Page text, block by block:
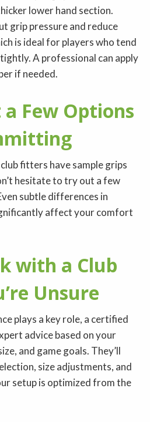
lower hand section.
grip pressure and reduce
is ideal for players who tend
A professional can apply
if needed.
a Few Options
fitters have sample grips
hesitate to try out a few
subtle differences in
affect your comfort
with a Club
Unsure
plays a key role, a certified
advice based on your
and game goals. They’ll
size adjustments, and
setup is optimized from the